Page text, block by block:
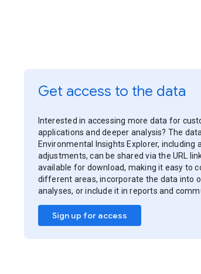
Get access to the data
Interested in accessing more data for
applications and deeper analysis? The
Environmental Insights Explorer, including
adjustments, can be shared via the URL
available for download, making it easy to
different areas, incorporate the data into
analyses, or include it in reports and
Sign up for access